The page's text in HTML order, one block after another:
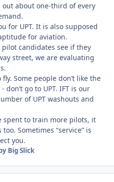
about one-third of every
for UPT. It is also supposed
for aviation.
candidates see if they
street, we are evaluating
Some people don’t like the
go to UPT. IFT is our
of UPT washouts and
spent to train more pilots, it
Sometimes “service” is
you.
Big Slick